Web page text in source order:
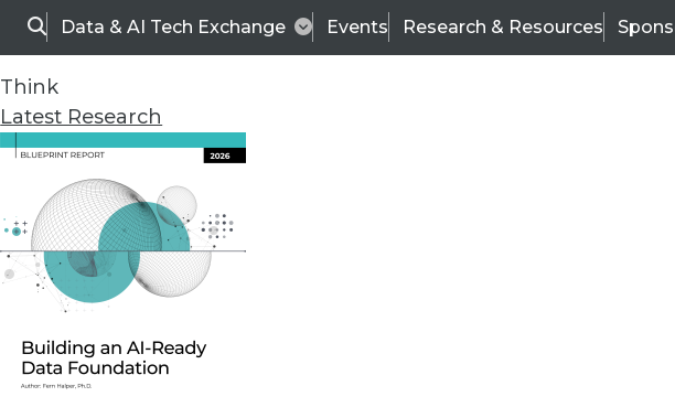
SearchData & AI Tech Exchange Events Research & Resources
Think
Latest Research
TDWI